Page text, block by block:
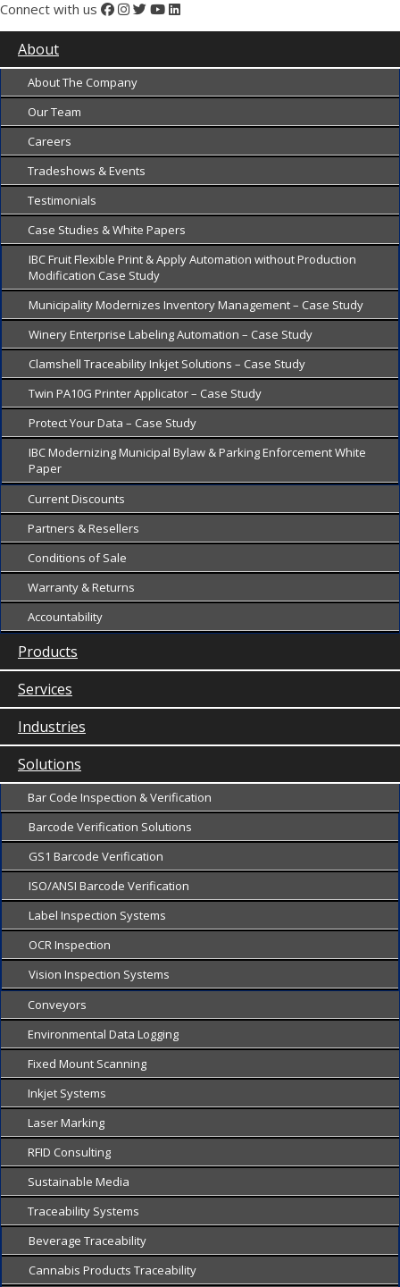
Connect with us
About
About The Company
Our Team
Careers
Tradeshows & Events
Testimonials
Case Studies & White Papers
IBC Fruit Flexible Print & Apply Automation without Production
Modification Case Study
Municipality Modernizes Inventory Management – Case Study
Winery Enterprise Labeling Automation – Case Study
Clamshell Traceability Inkjet Solutions – Case Study
Twin PA10G Printer Applicator – Case Study
Protect Your Data – Case Study
IBC Modernizing Municipal Bylaw & Parking Enforcement White
Paper
Current Discounts
Partners & Resellers
Conditions of Sale
Warranty & Returns
Accountability
Products
Services
Industries
Solutions
Bar Code Inspection & Verification
Barcode Verification Solutions
GS1 Barcode Verification
ISO/ANSI Barcode Verification
Label Inspection Systems
OCR Inspection
Vision Inspection Systems
Conveyors
Environmental Data Logging
Fixed Mount Scanning
Inkjet Systems
Laser Marking
RFID Consulting
Sustainable Media
Traceability Systems
Beverage Traceability
Cannabis Products Traceability